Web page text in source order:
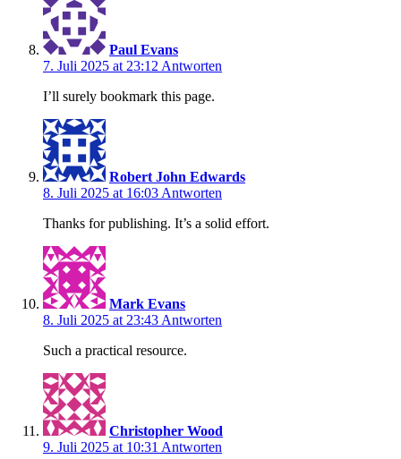
Paul Evans
7. Juli 2025 at 23:12 Antworten
I’ll surely bookmark this page.
Robert John Edwards
8. Juli 2025 at 16:03 Antworten
Thanks for publishing. It’s a solid effort.
Mark Evans
8. Juli 2025 at 23:43 Antworten
Such a practical resource.
Christopher Wood
9. Juli 2025 at 10:31 Antworten